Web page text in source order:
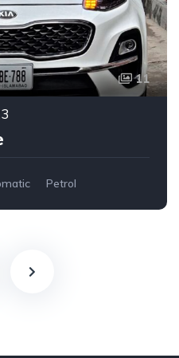
11
Petrol